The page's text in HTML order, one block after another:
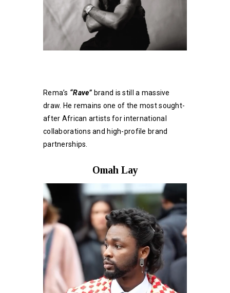
Rema’s “Rave” brand is still a massive
draw. He remains one of the most sought-
after African artists for international
collaborations and high-profile brand
partnerships.
Omah Lay